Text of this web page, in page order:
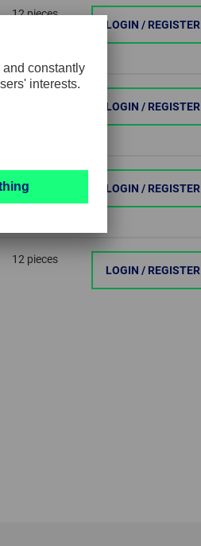
12 pieces
LOGIN / REGISTER
LOGIN / REGISTER
LOGIN / REGISTER
12 pieces
LOGIN / REGISTER